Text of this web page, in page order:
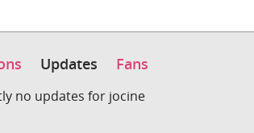
Updates Fans
no updates for jocine